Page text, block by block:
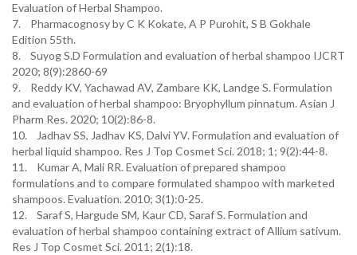
Evaluation of Herbal Shampoo.
7. Pharmacognosy by C K Kokate, A P Purohit, S B Gokhale
Edition 55th.
8. Suyog S.D Formulation and evaluation of herbal shampoo IJCRT
2020; 8(9):2860-69
9. Reddy KV, Yachawad AV, Zambare KK, Landge S. Formulation
and evaluation of herbal shampoo: Bryophyllum pinnatum. Asian J
Pharm Res. 2020; 10(2):86-8.
10. Jadhav SS, Jadhav KS, Dalvi YV. Formulation and evaluation of
herbal liquid shampoo. Res J Top Cosmet Sci. 2018; 1; 9(2):44-8.
11. Kumar A, Mali RR. Evaluation of prepared shampoo
formulations and to compare formulated shampoo with marketed
shampoos. Evaluation. 2010; 3(1):0-25.
12. Saraf S, Hargude SM, Kaur CD, Saraf S. Formulation and
evaluation of herbal shampoo containing extract of Allium sativum.
Res J Top Cosmet Sci. 2011; 2(1):18.